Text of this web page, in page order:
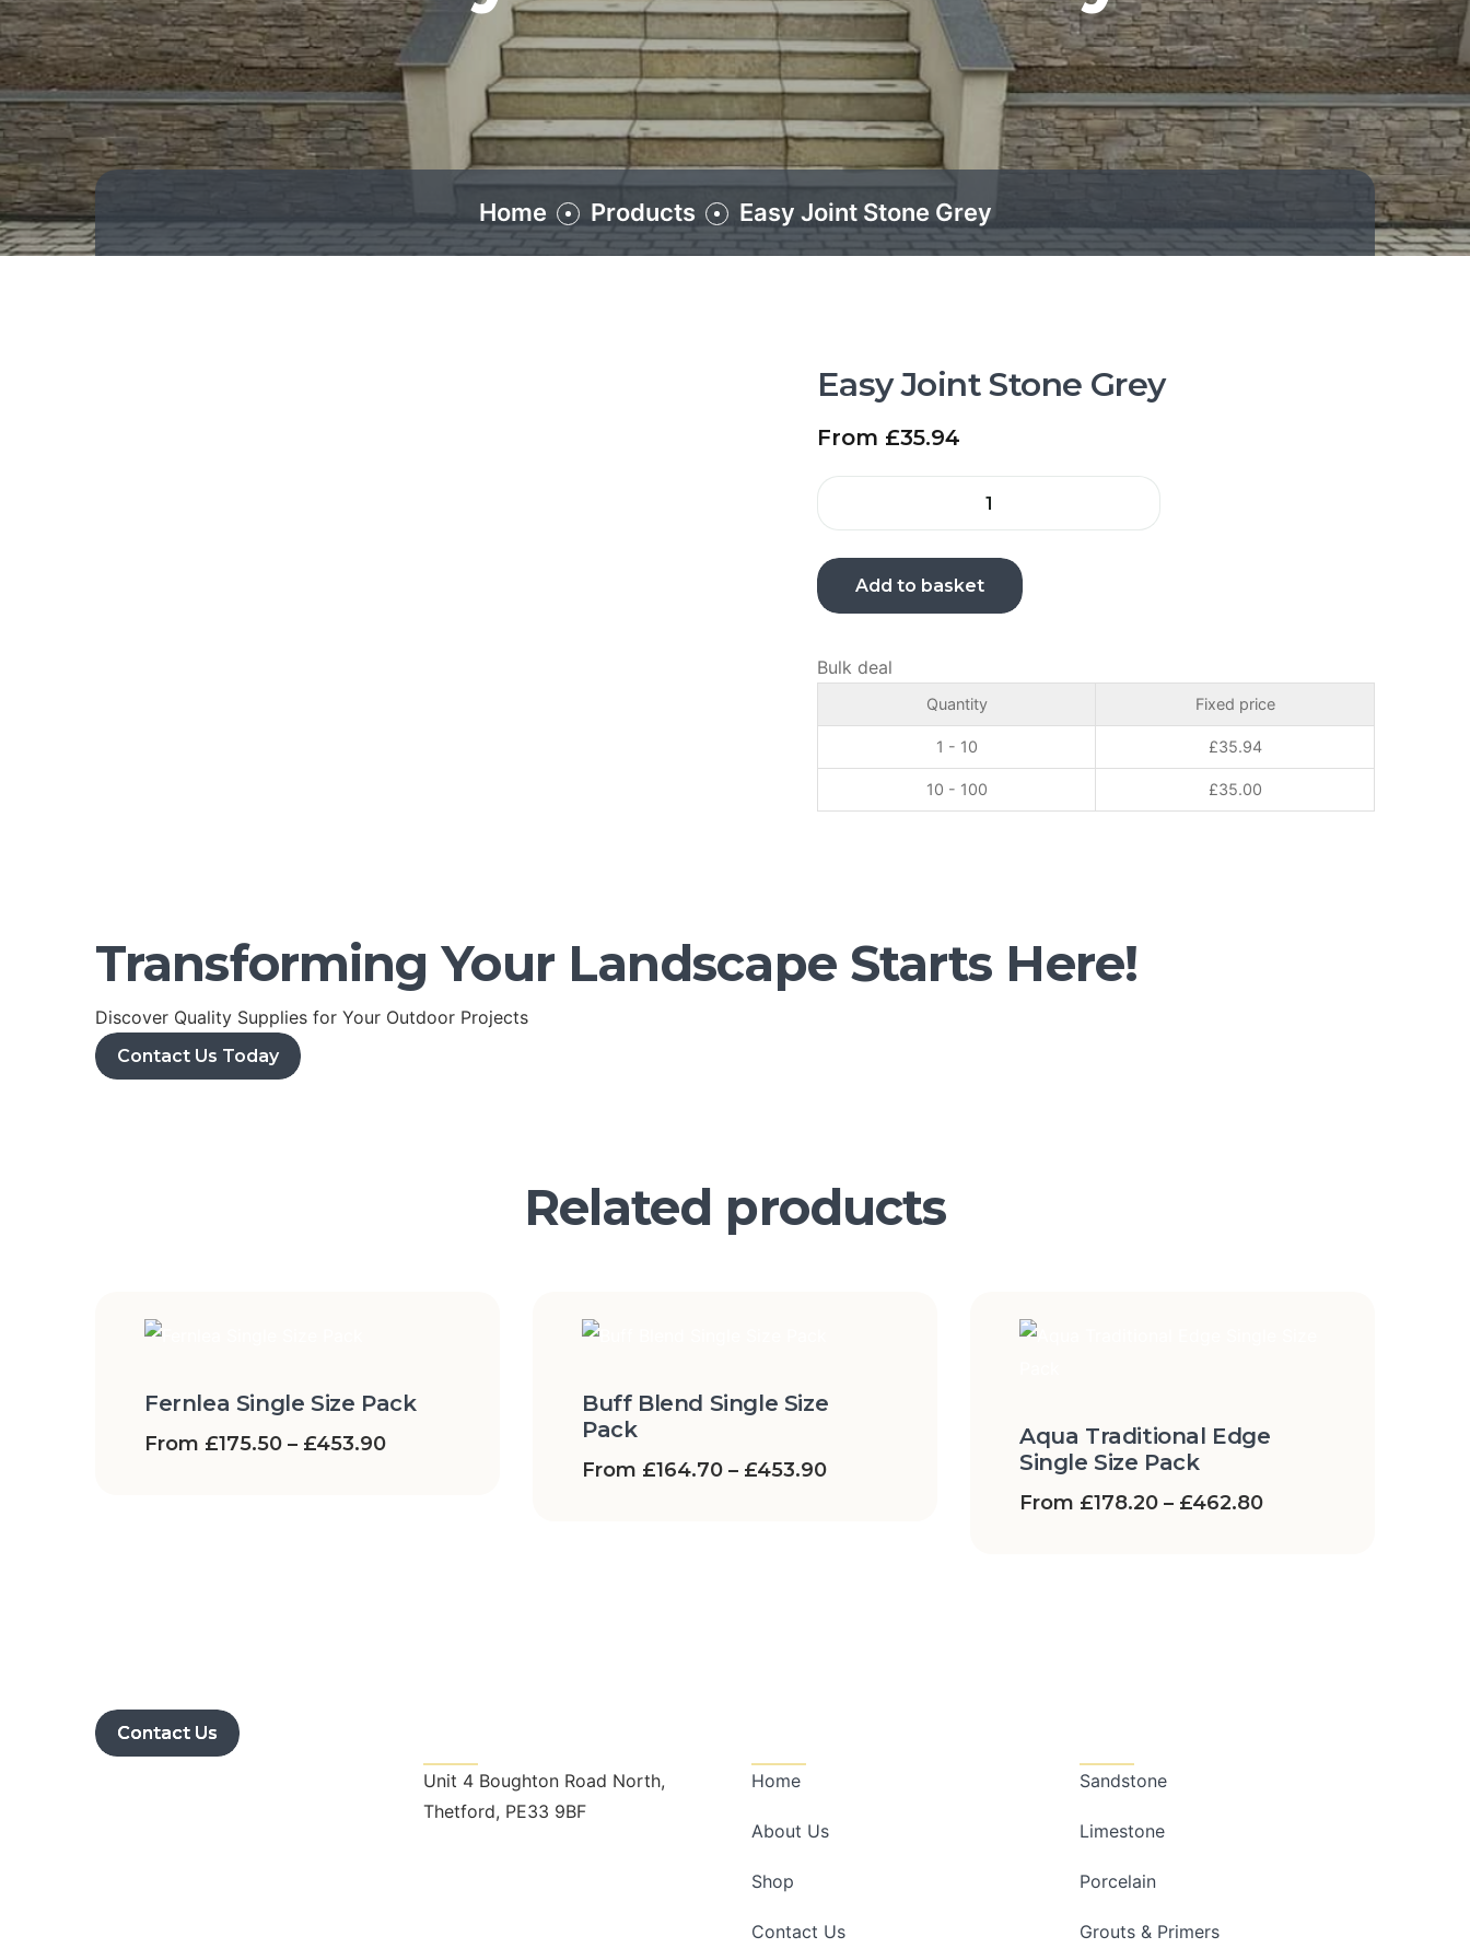
Home Products Easy Joint Stone Grey
Easy Joint Stone Grey
From £35.94
Add to basket
Bulk deal
Quantity Fixed price
1 - 10 £35.94
10 - 100 £35.00
Transforming Your Landscape Starts Here!
Discover Quality Supplies for Your Outdoor Projects
Contact Us Today
Related products
Fernlea Single Size Pack
From £175.50 – £453.90
Buff Blend Single Size
Pack
From £164.70 – £453.90
Aqua Traditional Edge
Single Size Pack
From £178.20 – £462.80
Contact Us
Unit 4 Boughton Road North,
Thetford, PE33 9BF
Home
About Us
Shop
Contact Us
Sandstone
Limestone
Porcelain
Grouts & Primers